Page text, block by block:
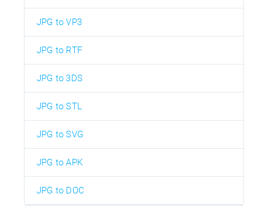
JPG to VP3
JPG to RTF
JPG to 3DS
JPG to STL
JPG to SVG
JPG to APK
JPG to DOC